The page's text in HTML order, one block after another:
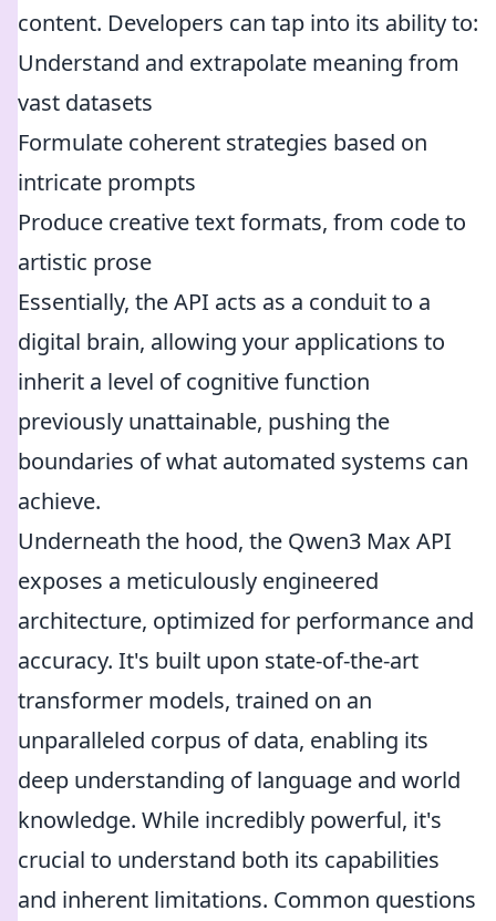
content. Developers can tap into its ability to:
Understand and extrapolate meaning from
vast datasets
Formulate coherent strategies based on
intricate prompts
Produce creative text formats, from code to
artistic prose
Essentially, the API acts as a conduit to a
digital brain, allowing your applications to
inherit a level of cognitive function
previously unattainable, pushing the
boundaries of what automated systems can
achieve.
Underneath the hood, the Qwen3 Max API
exposes a meticulously engineered
architecture, optimized for performance and
accuracy. It's built upon state-of-the-art
transformer models, trained on an
unparalleled corpus of data, enabling its
deep understanding of language and world
knowledge. While incredibly powerful, it's
crucial to understand both its capabilities
and inherent limitations. Common questions